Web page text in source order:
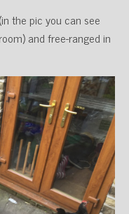
the pic you can see
and free-ranged in